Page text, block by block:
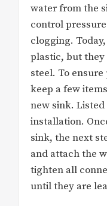
water from the
control
clogging.
plastic, but they
steel. To
keep a few
new sink.
installation.
sink, the next
and attach the
tighten all
until they are